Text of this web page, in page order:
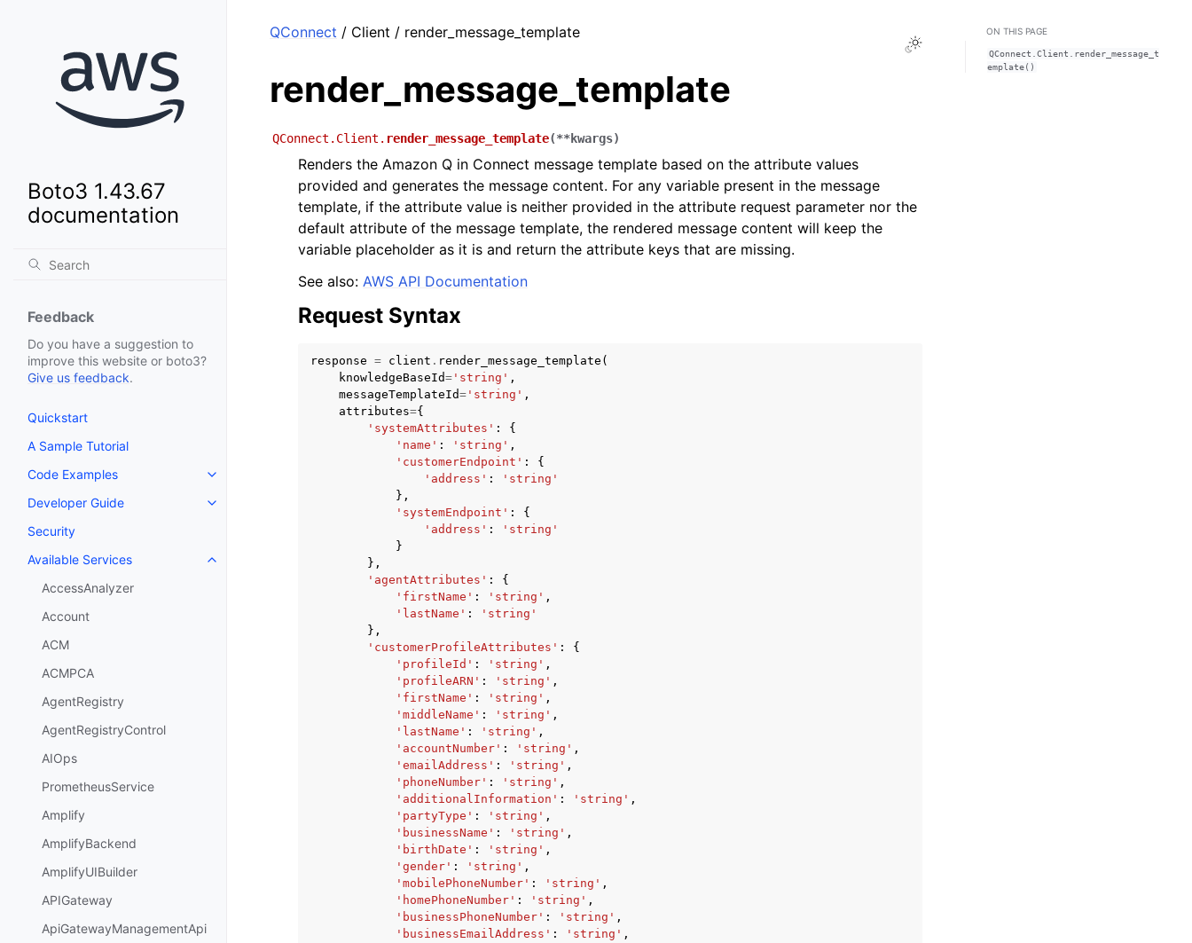
Boto3 1.43.67
documentation
Feedback
Do you have a suggestion to
improve this website or boto3?
Give us feedback.
Quickstart
A Sample Tutorial
Code Examples
Toggle navigation of Code Examples
Developer Guide
Toggle navigation of Developer Guide
Security
Available Services
Toggle navigation of Available Services
AccessAnalyzer
Account
ACM
ACMPCA
AgentRegistry
AgentRegistryControl
AIOps
PrometheusService
Amplify
AmplifyBackend
AmplifyUIBuilder
APIGateway
ApiGatewayManagementApi
Toggle Light / Dark / Auto color theme
QConnect / Client / render_message_template
render_message_template
QConnect.Client. render_message_template(**kwargs)
Renders the Amazon Q in Connect message template based on the attribute values
provided and generates the message content. For any variable present in the message
template, if the attribute value is neither provided in the attribute request parameter nor the
default attribute of the message template, the rendered message content will keep the
variable placeholder as it is and return the attribute keys that are missing.
See also: AWS API Documentation
Request Syntax
response = client . render_message_template (
knowledgeBaseId= 'string' ,
messageTemplateId= 'string' ,
attributes={
'systemAttributes' :
{
'name' : 'string' ,
'customerEndpoint' :
{
'address' :
'string'
},
'systemEndpoint' :
{
'address' :
'string'
}
},
'agentAttributes' :
{
'firstName' : 'string' ,
'lastName' :
'string'
},
'customerProfileAttributes' :
{
'profileId' : 'string' ,
'profileARN' : 'string' ,
'firstName' : 'string' ,
'middleName' : 'string' ,
'lastName' : 'string' ,
'accountNumber' : 'string' ,
'emailAddress' : 'string' ,
'phoneNumber' : 'string' ,
'additionalInformation' : 'string' ,
'partyType' : 'string' ,
'businessName' : 'string' ,
'birthDate' : 'string' ,
'gender' : 'string' ,
'mobilePhoneNumber' : 'string' ,
'homePhoneNumber' : 'string' ,
'businessPhoneNumber' : 'string' ,
'businessEmailAddress' : 'string' ,
ON THIS PAGE
QConnect.Client.render_message_t
emplate()